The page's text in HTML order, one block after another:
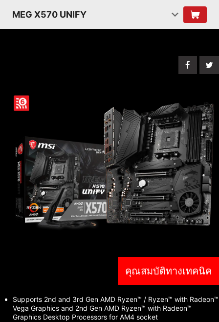
MEG X570 UNIFY
คุณสมบัติทางเทคนิค
Supports 2nd and 3rd Gen AMD Ryzen™ / Ryzen™ with Radeon™
Vega Graphics and 2nd Gen AMD Ryzen™ with Radeon™
Graphics Desktop Processors for AM4 socket